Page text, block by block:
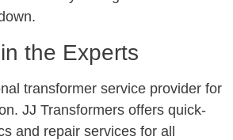
the Experts
transformer service provider for
JJ Transformers offers quick-
and repair services for all